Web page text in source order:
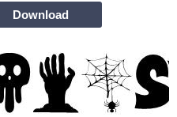
Download